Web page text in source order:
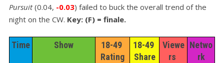
Pursuit(0.04, -0.03) failed to buck the overall trend of the
night on the CW. Key: (F) = finale.
Time Show
18-49
Rating
18-49
Share
Viewe
rs
Netwo
rk